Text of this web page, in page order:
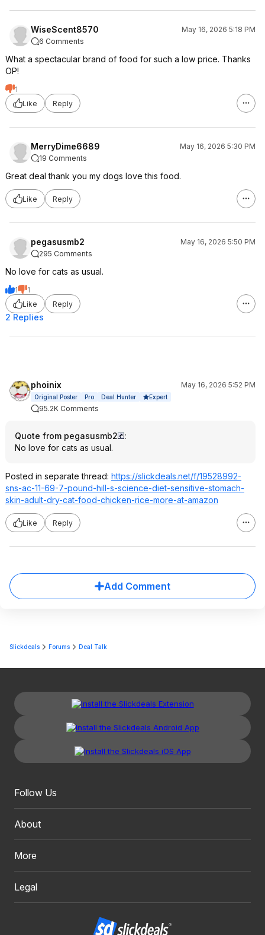
WiseScent8570
May 16, 2026 5:18 PM
6 Comments
What a spectacular brand of food for such a low price. Thanks
OP!
1
Like
Reply
MerryDime6689
May 16, 2026 5:30 PM
19 Comments
Great deal thank you my dogs love this food.
Like Reply
pegasusmb2
May 16, 2026 5:50 PM
295 Comments
No love for cats as usual.
1
1
Like
Reply
2 Replies
phoinix May 16, 2026 5:52 PM
Original Poster Pro Deal Hunter Expert
95.2K Comments
Quote from pegasusmb2
:
No love for cats as usual.
Posted in separate thread: https://slickdeals.net/f/19528992-
sns-ac-11-69-7-pound-hill-s-science-diet-sensitive-stomach-
skin-adult-dry-cat-food-chicken-rice-more-at-amazon
Like Reply
Add Comment
Slickdeals Forums Deal Talk
Follow Us
About
More
Legal